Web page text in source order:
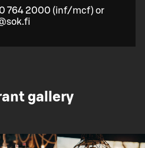
764 2000 (inf/mcf) or
gallery